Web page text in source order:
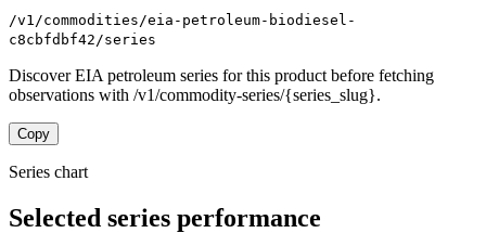
/v1/commodities/eia-petroleum-biodiesel-
c8cbfdbf42/series
Discover EIA petroleum series for this product before fetching
observations with /v1/commodity-series/{series_slug}.
Copy
Series chart
Selected series performance